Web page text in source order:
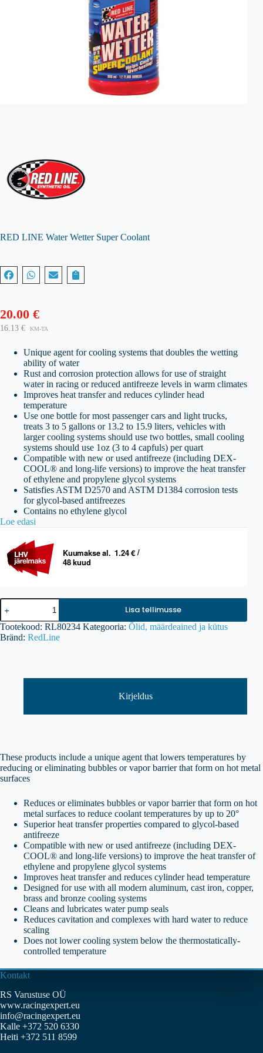
RED LINE Water Wetter Super Coolant
20.00 €
16.13 € KM-TA
Unique agent for cooling systems that doubles the wetting
ability of water
Rust and corrosion protection allows for use of straight
water in racing or reduced antifreeze levels in warm climates
Improves heat transfer and reduces cylinder head
temperature
Use one bottle for most passenger cars and light trucks,
treats 3 to 5 gallons or 13.2 to 15.9 liters, vehicles with
larger cooling systems should use two bottles, small cooling
systems should use 1oz (3 to 4 capfuls) per quart
Compatible with new or used antifreeze (including DEX-
COOL® and long-life versions) to improve the heat transfer
of ethylene and propylene glycol systems
Satisfies ASTM D2570 and ASTM D1384 corrosion tests
for glycol-based antifreezes
Contains no ethylene glycol
Loe edasi
RED
LINE
Water
Wetter
Super
Lisa tellimusse
Tootekood: RL80234 Kategooria: Õlid, määrdeained ja kütus
Bränd: RedLine
Kirjeldus
These products include a unique agent that lowers temperatures by
reducing or eliminating bubbles or vapor barrier that form on hot metal
surfaces
Reduces or eliminates bubbles or vapor barrier that form on hot
metal surfaces to reduce coolant temperatures by up to 20°
Superior heat transfer properties compared to glycol-based
antifreeze
Compatible with new or used antifreeze (including DEX-
COOL® and long-life versions) to improve the heat transfer of
ethylene and propylene glycol systems
Improves heat transfer and reduces cylinder head temperature
Designed for use with all modern aluminum, cast iron, copper,
brass and bronze cooling systems
Cleans and lubricates water pump seals
Reduces cavitation and complexes with hard water to reduce
scaling
Does not lower cooling system below the thermostatically-
controlled temperature
Kontakt
RS Varustuse OÜ
www.racingexpert.eu
info@racingexpert.eu
Kalle +372 520 6330
Heiti +372 511 8599